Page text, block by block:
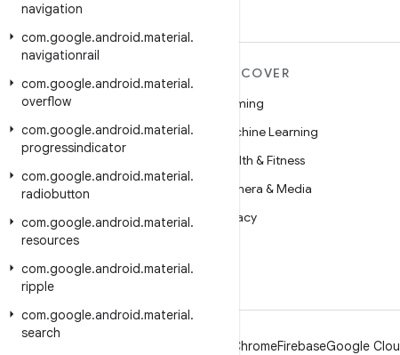
navigation
com.google.android.material.
navigationrail
com.google.android.material.
overflow
com.google.android.material.
progressindicator
com.google.android.material.
radiobutton
com.google.android.material.
resources
com.google.android.material.
ripple
com.google.android.material.
search
Android
Android for Enterprise
Security
Source
News
Blog
Podcasts
DISCOVER
Gaming
Machine Learning
Health & Fitness
Camera & Media
Privacy
ChromeFirebaseGoogle